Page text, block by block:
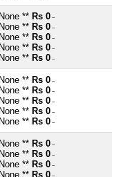
None ** Rs 0 ~
None ** Rs 0 ~
None ** Rs 0 ~
None ** Rs 0 ~
None ** Rs 0 ~
None ** Rs 0 ~
None ** Rs 0 ~
None ** Rs 0 ~
None ** Rs 0 ~
None ** Rs 0 ~
None ** Rs 0 ~
None ** Rs 0 ~
None ** Rs 0 ~
None ** Rs 0 ~